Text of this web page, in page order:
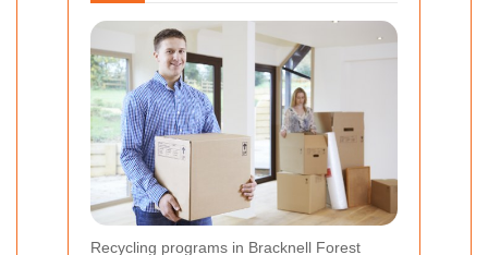
Recycling programs in Bracknell Forest